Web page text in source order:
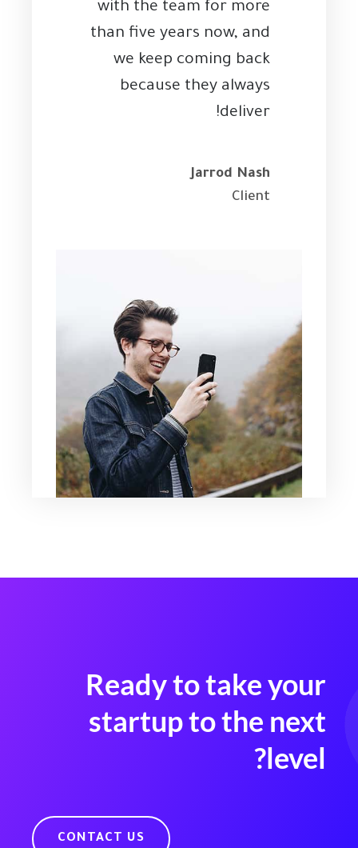
with the team for more
than five years now, and
we keep coming back
because they always
deliver!
Jarrod Nash
Client
Ready to take your
startup to the next
level?
CONTACT US